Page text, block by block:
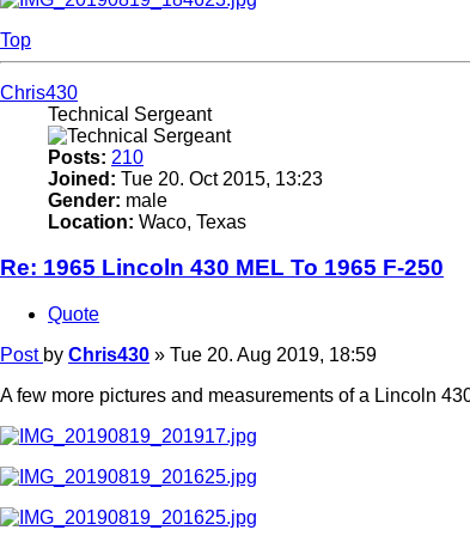
Top
Chris430
Technical Sergeant
Posts: 210
Joined: Tue 20. Oct 2015, 13:23
Gender: male
Location: Waco, Texas
Re: 1965 Lincoln 430 MEL To 1965 F-250
Quote
Post by Chris430 » Tue 20. Aug 2019, 18:59
A few more pictures and measurements of a Lincoln